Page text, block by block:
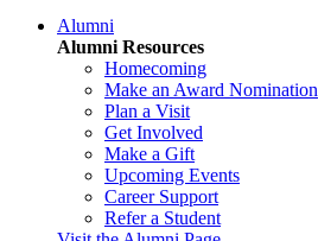
Alumni
Alumni Resources
Homecoming
Make an Award Nomination
Plan a Visit
Get Involved
Make a Gift
Upcoming Events
Career Support
Refer a Student